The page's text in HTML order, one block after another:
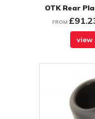
OTK Rear
FROM
view